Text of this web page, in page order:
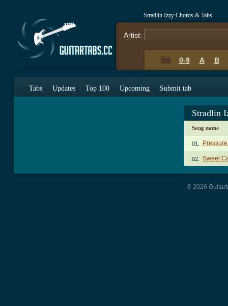
Stradlin Izzy Chords & Tabs
Artist:
0-9 A B
Tabs Updates Top 100 Upcoming Submit tab
Stradlin
Song name
01.
02. Sweet
© 2026